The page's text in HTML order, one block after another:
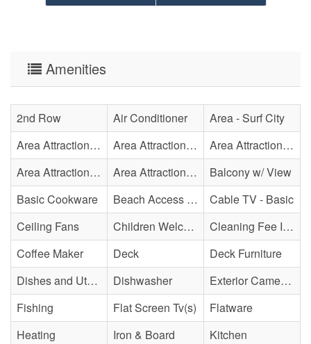
Amenities
2nd Row Air Conditioner
Area - Surf City
Area Attraction - Aquarium
Area Attraction - Bowling
Area Attraction - Escape Room(s)
Area Attraction - Mini Golf
Area Attraction - Sea Turtle Hospital
Balcony w/ View
Basic Cookware
Beach Access - Across The Street
Cable TV - Basic
Ceiling Fans
Children Welcome
Cleaning Fee Included
Coffee Maker
Deck
Deck Furniture
Dishes and Utensils
Dishwasher
Exterior Cameras May Be Present
Fishing
Flat Screen Tv(s)
Flatware
Heating
Iron & Board
Kitchen